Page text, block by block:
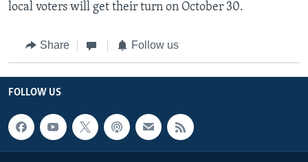
local voters will get their turn on October 30.
Share Follow us
FOLLOW US